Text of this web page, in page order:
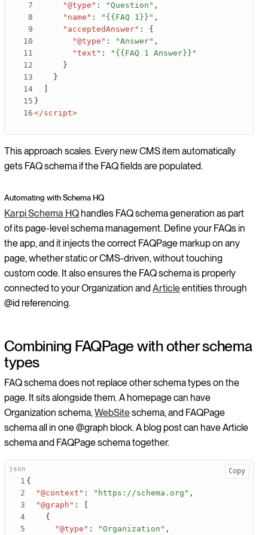
"@type" : "Question" ,
"name" : "{{FAQ 1}}" ,
"acceptedAnswer" :
{
"@type" : "Answer" ,
"text" :
"{{FAQ 1 Answer}}"
}
}
}
</script>
This approach scales. Every new CMS item automatically
gets FAQ schema if the FAQ fields are populated.
Automating with Schema HQ
Karpi Schema HQ handles FAQ schema generation as part
of its page-level schema management. Define your FAQs in
the app, and it injects the correct FAQPage markup on any
page, whether static or CMS-driven, without touching
custom code. It also ensures the FAQ schema is properly
connected to your Organization andArticleentities through
@id referencing.
Combining FAQPage with other schema
types
FAQ schema does not replace other schema types on the
page. It sits alongside them. A homepage can have
Organization schema,WebSiteschema, and FAQPage
schema all in one @graph block. A blog post can have Article
schema and FAQPage schema together.
{
"@context" : "https://schema.org" ,
"@graph" :
[
{
"@type" : "Organization" ,
Copy